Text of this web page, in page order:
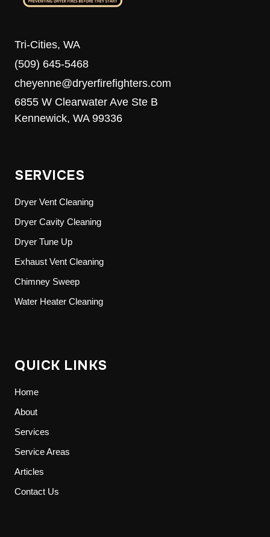
Tri-Cities, WA
(509) 645-5468
cheyenne@dryerfirefighters.com
6855 W Clearwater Ave Ste B
Kennewick, WA 99336
SERVICES
Dryer Vent Cleaning
Dryer Cavity Cleaning
Dryer Tune Up
Exhaust Vent Cleaning
Chimney Sweep
Water Heater Cleaning
QUICK LINKS
Home
About
Services
Service Areas
Articles
Contact Us